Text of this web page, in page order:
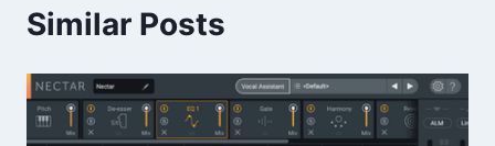
Similar Posts